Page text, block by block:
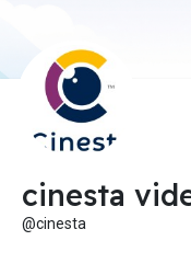
cinesta
@cinesta